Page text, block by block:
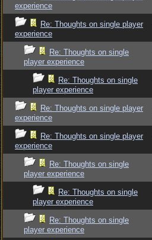
experience
Re: Thoughts on single player
experience
Re: Thoughts on single
player experience
Re: Thoughts on single
player experience
Re: Thoughts on single player
experience
Re: Thoughts on single player
experience
Re: Thoughts on single
player experience
Re: Thoughts on single
player experience
Re: Thoughts on single
player experience